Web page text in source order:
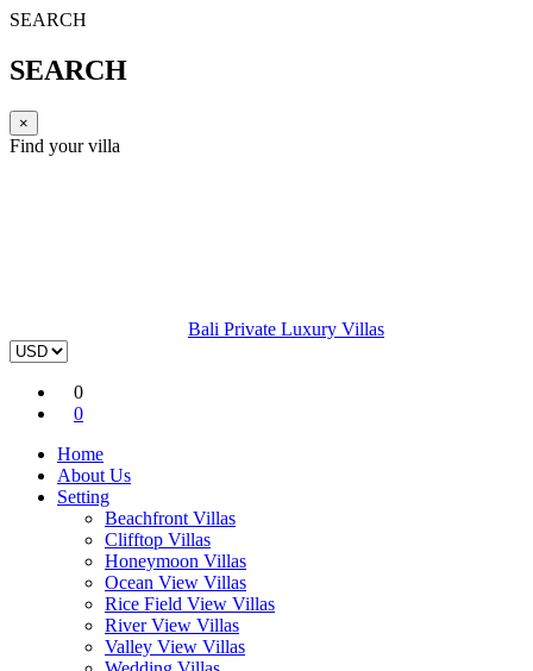
SEARCH
SEARCH
×
Find your villa
Bali Private Luxury Villas
0
0
Home
About Us
Setting
Beachfront Villas
Clifftop Villas
Honeymoon Villas
Ocean View Villas
Rice Field View Villas
River View Villas
Valley View Villas